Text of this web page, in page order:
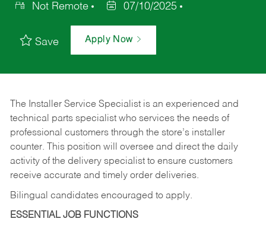
Not Remote
07/10/2025
Save Apply Now
The Installer Service Specialist is an experienced and
technical parts specialist who services the needs of
professional customers through the store’s installer
counter. This position will oversee and direct the daily
activity of the delivery specialist to ensure customers
receive accurate and timely order deliveries.
Bilingual candidates encouraged to apply.
ESSENTIAL JOB FUNCTIONS